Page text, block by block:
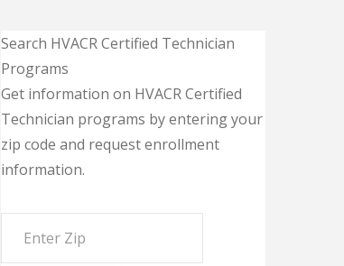
Search HVACR Certified Technician
Programs
Get information on HVACR Certified
Technician programs by entering your
zip code and request enrollment
information.